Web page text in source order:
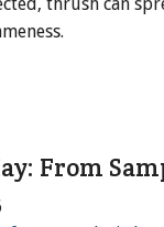
Horse Crazy
From